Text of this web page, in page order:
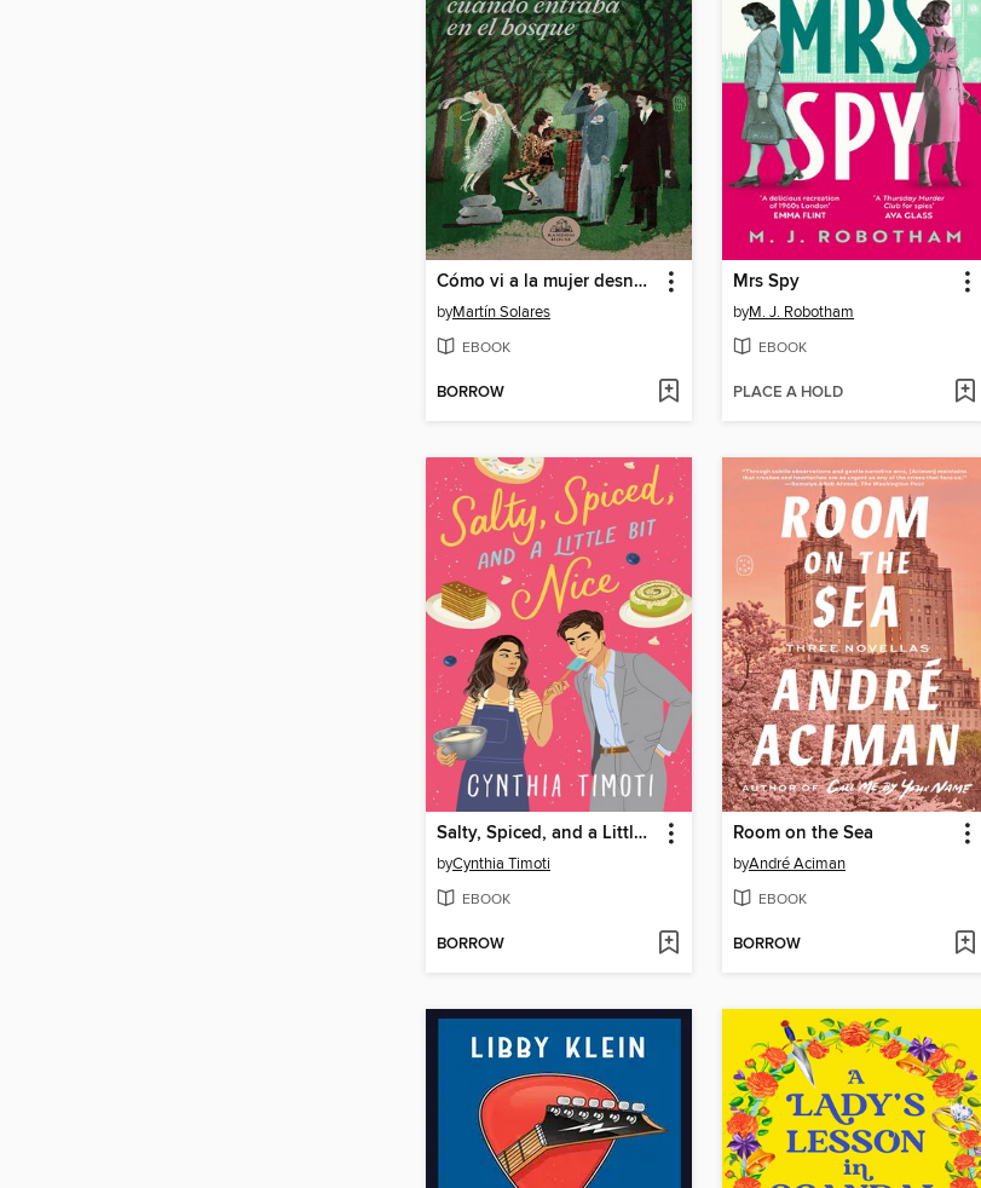
Cómo vi a la mujer desnuda cuando entraba en el bosque
byMartín Solares
EBOOK
BORROW
Mrs Spy
byM. J. Robotham
EBOOK
PLACE A HOLD
Salty, Spiced, and a Little Bit Nice
byCynthia Timoti
EBOOK
BORROW
Room on the Sea
byAndré Aciman
EBOOK
BORROW